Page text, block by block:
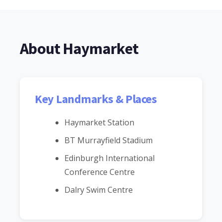
About Haymarket
Key Landmarks & Places
Haymarket Station
BT Murrayfield Stadium
Edinburgh International
Conference Centre
Dalry Swim Centre